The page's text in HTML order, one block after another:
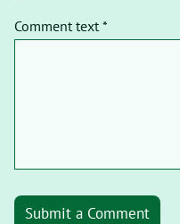
Comment text *
Submit a Comment